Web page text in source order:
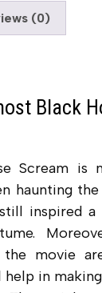
(0)
Black
Scream is
haunting
inspired
movie
in